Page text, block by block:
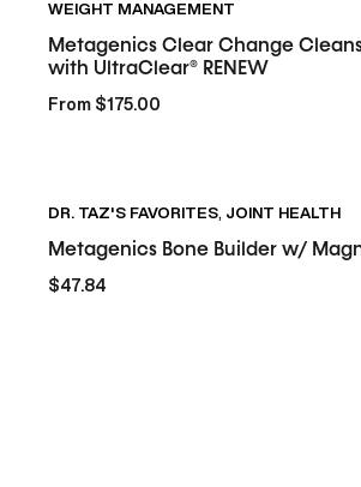
Cleanse
WEIGHT MANAGEMENT
Metagenics Clear Change
with UltraClear® RENEW
From $175.00
Bone
Builder
DR. TAZ'S FAVORITES, JOINT HEALTH
Metagenics Bone Builder w/
$47.84